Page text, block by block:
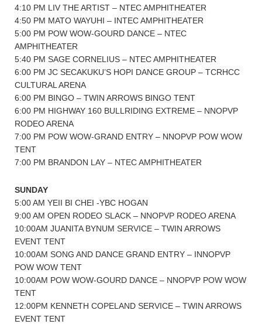
4:10 PM LIV THE ARTIST – NTEC AMPHITHEATER
4:50 PM MATO WAYUHI – INTEC AMPHITHEATER
5:00 PM POW WOW-GOURD DANCE – NTEC
AMPHITHEATER
5:40 PM SAGE CORNELIUS – NTEC AMPHITHEATER
6:00 PM JC SECAKUKU’S HOPI DANCE GROUP – TCRHCC
CULTURAL ARENA
6:00 PM BINGO – TWIN ARROWS BINGO TENT
6:00 PM HIGHWAY 160 BULLRIDING EXTREME – NNOPVP
RODEO ARENA
7:00 PM POW WOW-GRAND ENTRY – NNOPVP POW WOW
TENT
7:00 PM BRANDON LAY – NTEC AMPHITHEATER
SUNDAY
5:00 AM YEII BI CHEI -YBC HOGAN
9:00 AM OPEN RODEO SLACK – NNOPVP RODEO ARENA
10:00AM JUANITA BYNUM SERVICE – TWIN ARROWS
EVENT TENT
10:00AM SONG AND DANCE GRAND ENTRY – INNOPVP
POW WOW TENT
10:00AM POW WOW-GOURD DANCE – NNOPVP POW WOW
TENT
12:00PM KENNETH COPELAND SERVICE – TWIN ARROWS
EVENT TENT